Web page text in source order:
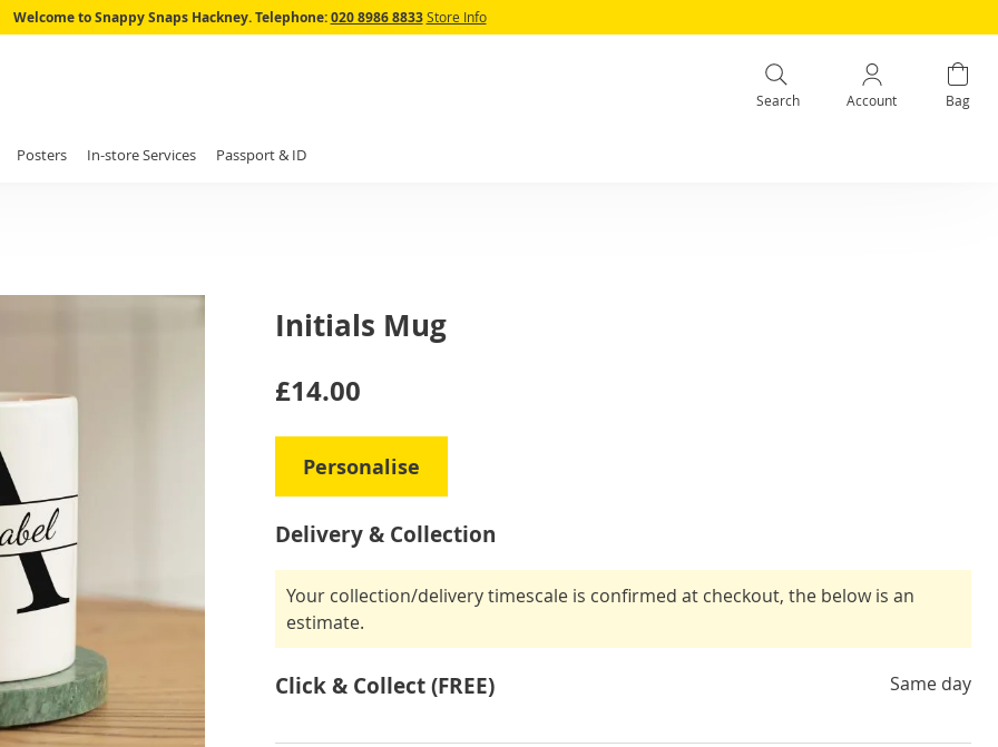
Skip
Welcome to Snappy Snaps Hackney. Telephone:020 8986 8833 Store Info
Search Account Bag
Posters In-store Services Passport & ID
Initials Mug
IN
£14.00
Personalise
Delivery & Collection
Your collection/delivery timescale is confirmed at checkout, the below is an
estimate.
Click & Collect (FREE) Same day